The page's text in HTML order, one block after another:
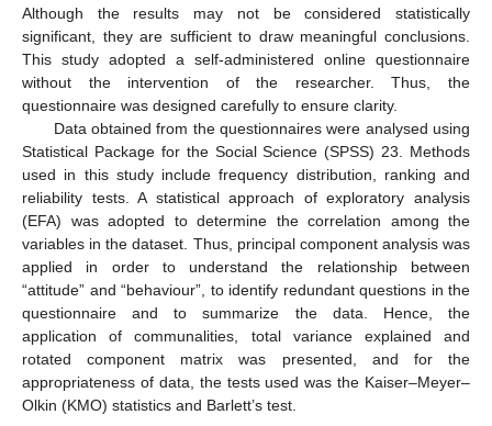
Although the results may not be considered statistically
significant, they are sufficient to draw meaningful conclusions.
This study adopted a self-administered online questionnaire
without the intervention of the researcher. Thus, the
questionnaire was designed carefully to ensure clarity.
Data obtained from the questionnaires were analysed using
Statistical Package for the Social Science (SPSS) 23. Methods
used in this study include frequency distribution, ranking and
reliability tests. A statistical approach of exploratory analysis
(EFA) was adopted to determine the correlation among the
variables in the dataset. Thus, principal component analysis was
applied in order to understand the relationship between
“attitude” and “behaviour”, to identify redundant questions in the
questionnaire and to summarize the data. Hence, the
application of communalities, total variance explained and
rotated component matrix was presented, and for the
appropriateness of data, the tests used was the Kaiser–Meyer–
Olkin (KMO) statistics and Barlett’s test.